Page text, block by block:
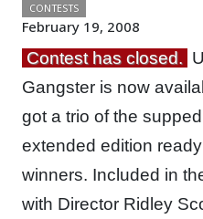
CONTESTS
February 19, 2008
Contest has closed.
Gangster is now
got a trio of the
extended edition
winners. Included in
with Director Ridley